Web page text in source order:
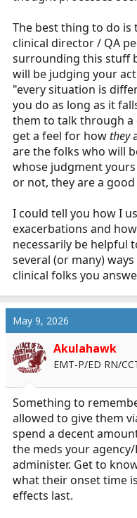
The best thing to do
clinical director / QA
surrounding this stuff
will be judging your
"every situation is
you do as long as it
them to talk through a
get a feel for howthey
are the folks who will
whose judgment
or not, they are a
I could tell you how I
exacerbations and
necessarily be helpful
several (or many)
clinical folks you
May 9, 2026
Akulahawk
EMT-P/ED RN/
Something to
allowed to give them
spend a decent
the meds your
administer. Get to
what their onset time
effects last.